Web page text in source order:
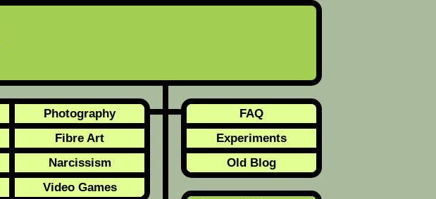
Photography
Fibre Art
Narcissism
Video Games
FAQ
Experiments
Old Blog